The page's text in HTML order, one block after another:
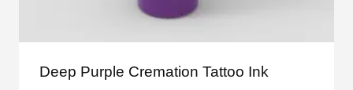
Deep Purple Cremation Tattoo Ink